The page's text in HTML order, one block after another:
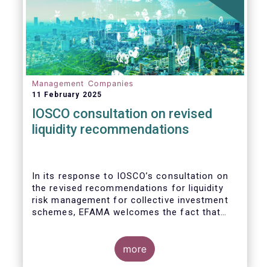
Management Companies
11 February 2025
IOSCO consultation on revised
liquidity recommendations
In its response to IOSCO’s consultation on
the revised recommendations for liquidity
risk management for collective investment
schemes, EFAMA welcomes the fact that
proper risk management (e.g., asset
managers’ primary responsibility and the
absence of one-size-fits-all approaches).
more